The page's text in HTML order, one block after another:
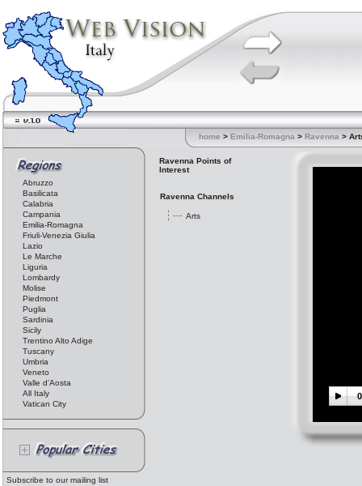
home > Emilia-Romagna > Ravenna >
Abruzzo
Basilicata
Calabria
Campania
Emilia-Romagna
Friuli-Venezia Giulia
Lazio
Le Marche
Liguria
Lombardy
Molise
Piedmont
Puglia
Sardinia
Sicily
Trentino Alto Adige
Tuscany
Umbria
Veneto
Valle d'Aosta
All Italy
Vatican City
Subscribe to our mailing list
Ravenna Points of
Interest
Ravenna Channels
Arts